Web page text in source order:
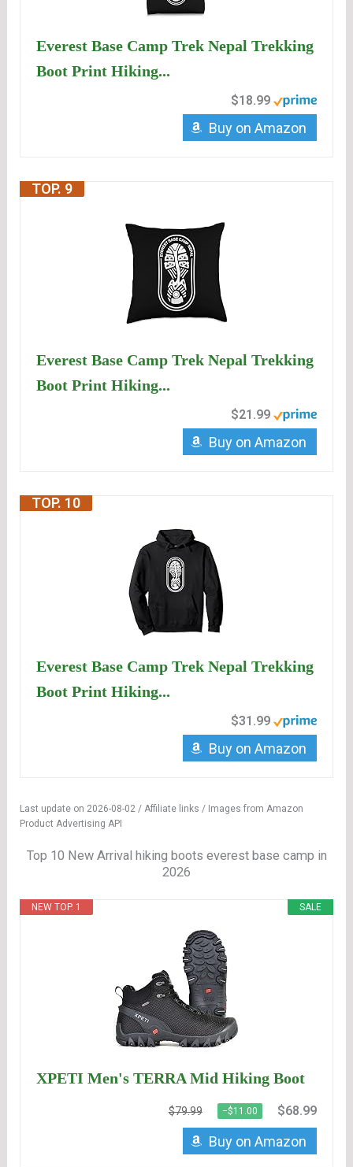
Everest Base Camp Trek Nepal Trekking
Boot Print Hiking...
$18.99
Buy on Amazon
TOP. 9
Everest Base Camp Trek Nepal Trekking
Boot Print Hiking...
$21.99
Buy on Amazon
TOP. 10
Everest Base Camp Trek Nepal Trekking
Boot Print Hiking...
$31.99
Buy on Amazon
Last update on 2026-08-02 / Affiliate links / Images from Amazon
Product Advertising API
Top 10 New Arrival hiking boots everest base camp in
2026
SALE
NEW TOP. 1
XPETI Men's TERRA Mid Hiking Boot
$79.99 −$11.00 $68.99
Buy on Amazon